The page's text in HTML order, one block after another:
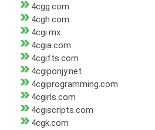
4cgg.com
4cgh.com
4cgi.mx
4cgia.com
4cgifts.com
4cgiponjy.net
4cgiprogramming.com
4cgirls.com
4cgiscripts.com
4cgk.com